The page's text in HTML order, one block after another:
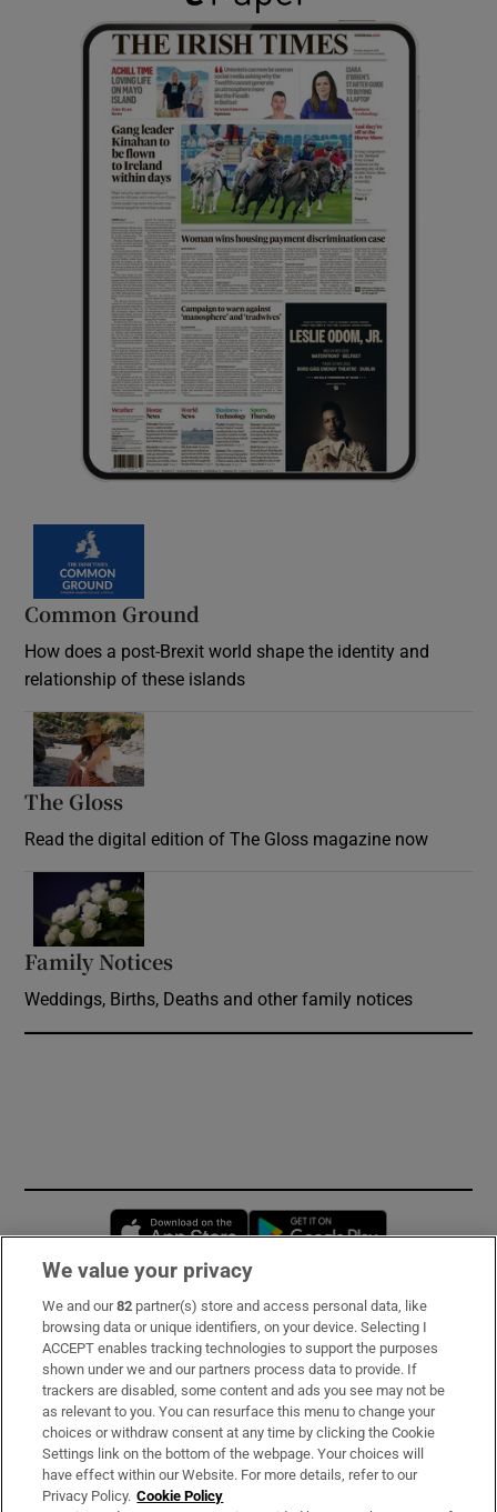
Common Ground
How does a post-Brexit world shape the identity and
relationship of these islands
The Gloss
Read the digital edition of The Gloss magazine now
Family Notices
Weddings, Births, Deaths and other family notices
Opens in new window
Subscribe
Support
About Us
Irish Times Products & Services
We value your privacy
We and our82 partner(s) store and access personal data, like
browsing data or unique identifiers, on your device. Selecting I
ACCEPT enables tracking technologies to support the purposes
shown under we and our partners process data to provide. If
trackers are disabled, some content and ads you see may not be
as relevant to you. You can resurface this menu to change your
choices or withdraw consent at any time by clicking the Cookie
Settings link on the bottom of the webpage. Your choices will
have effect within our Website. For more details, refer to our
Privacy Policy. Cookie Policy